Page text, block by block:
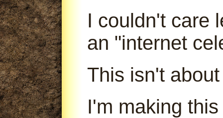
I couldn't care
an "internet
This isn't
I'm making